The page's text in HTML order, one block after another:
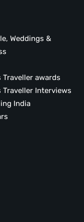
Weddings &
Traveller awards
Traveller Interviews
India